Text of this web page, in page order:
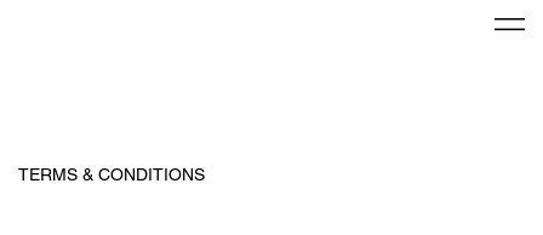
TERMS & CONDITIONS